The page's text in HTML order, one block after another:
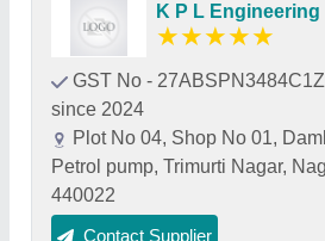
K P L Engineering
★★★★★
GST No -
since 2024
Plot No 04, Shop No 01,
Petrol pump, Trimurti Nagar,
440022
Contact Supplier